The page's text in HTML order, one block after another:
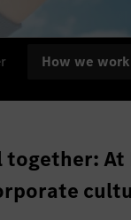
How we work
together: